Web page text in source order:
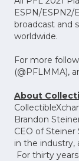
ESPN/ESPN2/
broadcast and
worldwide.
For more
(@PFLMMA),
About
Brandon
CEO of
in the industry,
For thirty